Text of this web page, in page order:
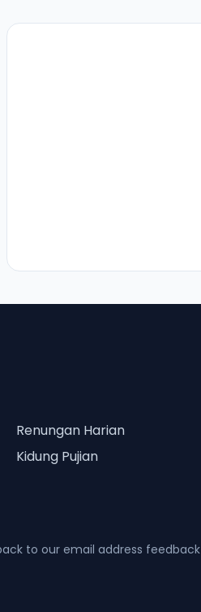
Renungan Harian
Kidung Pujian
to our email address